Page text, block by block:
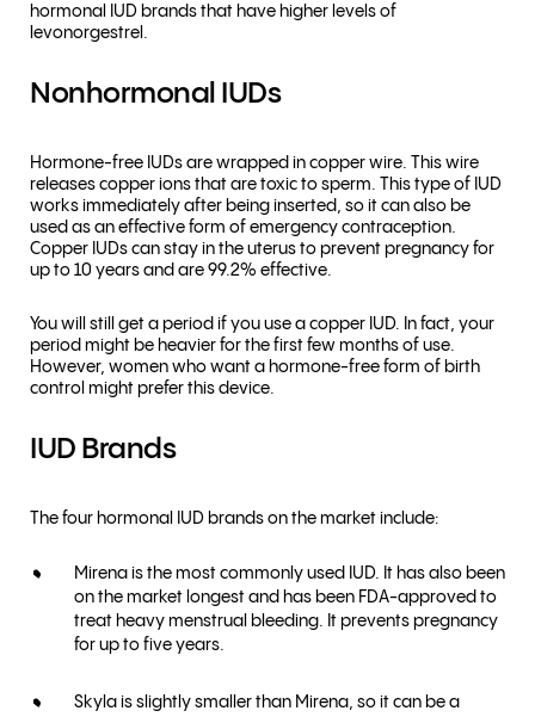
hormonal IUD brands that have higher levels of
levonorgestrel.
Nonhormonal IUDs
Hormone-free IUDs are wrapped in copper wire. This wire
releases copper ions that are toxic to sperm. This type of IUD
works immediately after being inserted, so it can also be
used as an effective form of emergency contraception.
Copper IUDs can stay in the uterus to prevent pregnancy for
up to 10 years and are 99.2% effective.
You will still get a period if you use a copper IUD. In fact, your
period might be heavier for the first few months of use.
However, women who want a hormone-free form of birth
control might prefer this device.
IUD Brands
The four hormonal IUD brands on the market include:
Mirena is the most commonly used IUD. It has also been
on the market longest and has been FDA-approved to
treat heavy menstrual bleeding. It prevents pregnancy
for up to five years.
Skyla is slightly smaller than Mirena, so it can be a